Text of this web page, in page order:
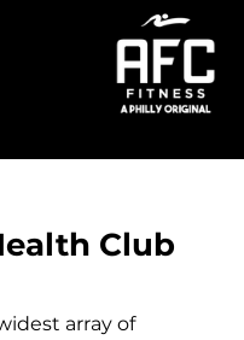
Club
array of